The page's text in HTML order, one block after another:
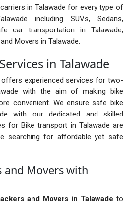
in Talawade for every type of
including SUVs, Sedans,
car transportation in Talawade,
Movers in Talawade.
in Talawade
offers experienced services for two-
with the aim of making bike
convenient. We ensure safe bike
with our dedicated and skilled
for Bike transport in Talawade are
searching for affordable yet safe
and Movers with
and Movers in Talawade to